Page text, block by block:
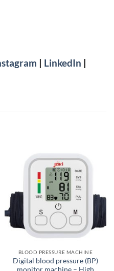
| LinkedIn |
BLOOD PRESSURE MACHINE
Digital blood pressure (BP)